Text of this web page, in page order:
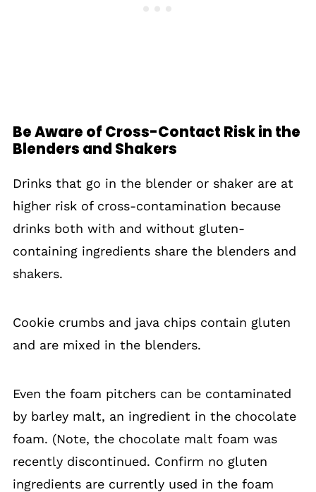
Be Aware of Cross-Contact Risk in the
Blenders and Shakers
Drinks that go in the blender or shaker are at
higher risk of cross-contamination because
drinks both with and without gluten-
containing ingredients share the blenders and
shakers.
Cookie crumbs and java chips contain gluten
and are mixed in the blenders.
Even the foam pitchers can be contaminated
by barley malt, an ingredient in the chocolate
foam. (Note, the chocolate malt foam was
recently discontinued. Confirm no gluten
ingredients are currently used in the foam